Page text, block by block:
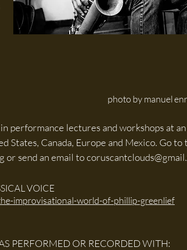
photo by manuel
performance lectures and workshops at
States, Canada, Europe and Mexico. Go to
or send an email to
VOICE
improvisational-world-of-phillip-greenlief
PERFORMED OR RECORDED WITH: